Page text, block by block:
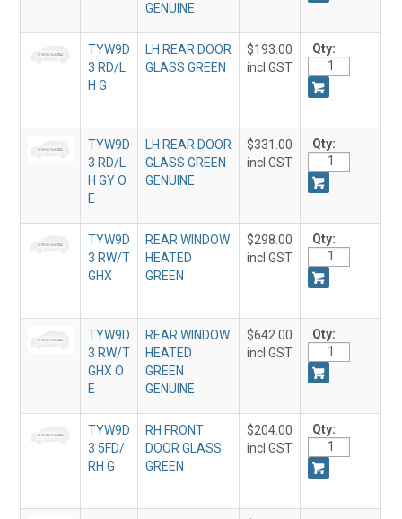
GENUINE
TYW9D
3 RD/L
H G
LH REAR DOOR
GLASS GREEN
$193.00
incl GST
Qty:
TYW9D
3 RD/L
H GY O
E
LH REAR DOOR
GLASS GREEN
GENUINE
$331.00
incl GST
Qty:
TYW9D
3 RW/T
GHX
REAR WINDOW
HEATED
GREEN
$298.00
incl GST
Qty:
TYW9D
3 RW/T
GHX O
E
REAR WINDOW
HEATED
GREEN
GENUINE
$642.00
incl GST
Qty:
TYW9D
3 5FD/
RH G
RH FRONT
DOOR GLASS
GREEN
$204.00
incl GST
Qty: